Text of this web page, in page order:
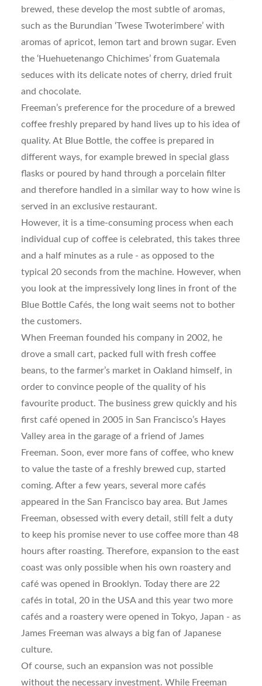
brewed, these develop the most subtle of aromas,
such as the Burundian ‘Twese Twoterimbere’ with
aromas of apricot, lemon tart and brown sugar. Even
the ‘Huehuetenango Chichimes’ from Guatemala
seduces with its delicate notes of cherry, dried fruit
and chocolate.
Freeman’s preference for the procedure of a brewed
coffee freshly prepared by hand lives up to his idea of
quality. At Blue Bottle, the coffee is prepared in
different ways, for example brewed in special glass
flasks or poured by hand through a porcelain filter
and therefore handled in a similar way to how wine is
served in an exclusive restaurant.
However, it is a time-consuming process when each
individual cup of coffee is celebrated, this takes three
and a half minutes as a rule - as opposed to the
typical 20 seconds from the machine. However, when
you look at the impressively long lines in front of the
Blue Bottle Cafés, the long wait seems not to bother
the customers.
When Freeman founded his company in 2002, he
drove a small cart, packed full with fresh coffee
beans, to the farmer’s market in Oakland himself, in
order to convince people of the quality of his
favourite product. The business grew quickly and his
first café opened in 2005 in San Francisco’s Hayes
Valley area in the garage of a friend of James
Freeman. Soon, ever more fans of coffee, who knew
to value the taste of a freshly brewed cup, started
coming. After a few years, several more cafés
appeared in the San Francisco bay area. But James
Freeman, obsessed with every detail, still felt a duty
to keep his promise never to use coffee more than 48
hours after roasting. Therefore, expansion to the east
coast was only possible when his own roastery and
café was opened in Brooklyn. Today there are 22
cafés in total, 20 in the USA and this year two more
cafés and a roastery were opened in Tokyo, Japan - as
James Freeman was always a big fan of Japanese
culture.
Of course, such an expansion was not possible
without the necessary investment. While Freeman